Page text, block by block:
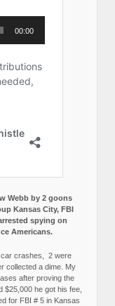
Webb by 2 goons
Kansas City, FBI
spying on
Americans.
car crashes, 2 were
collected a dime. My
after proving the
he got his fee,
for FBI # 5 in Kansas